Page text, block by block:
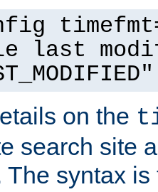
last
on the
search site
The syntax